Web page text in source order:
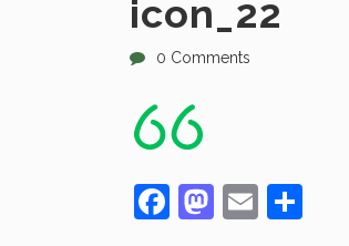
icon_22
0 Comments
Facebook
Email